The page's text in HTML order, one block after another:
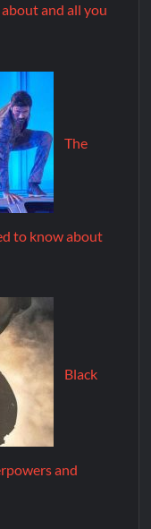
and all you
The
to know about
Black
and